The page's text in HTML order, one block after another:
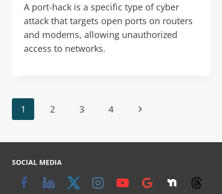
A port-hack is a specific type of cyber
attack that targets open ports on routers
and modems, allowing unauthorized
access to networks.
1 2 3 4
SOCIAL MEDIA